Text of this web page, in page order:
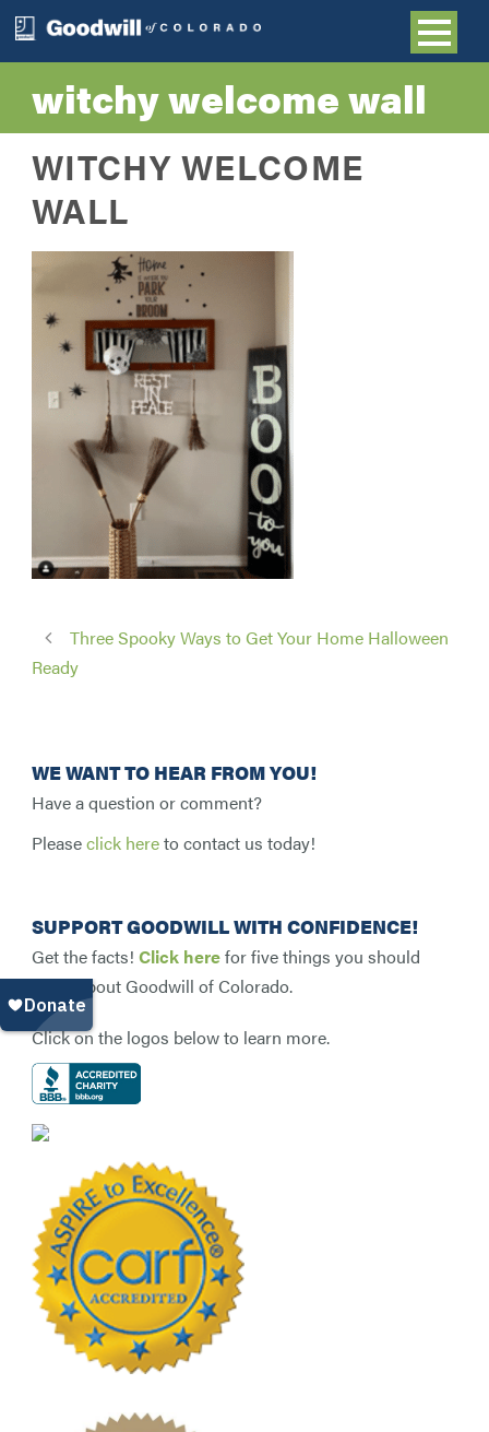
witchy welcome wall
WITCHY WELCOME
WALL
Three Spooky Ways to Get Your Home Halloween
Ready
WE WANT TO HEAR FROM YOU!
Have a question or comment?
Pleaseclick hereto contact us today!
SUPPORT GOODWILL WITH CONFIDENCE!
Get the facts! Click herefor five things you should
know about Goodwill of Colorado.
Click on the logos below to learn more.